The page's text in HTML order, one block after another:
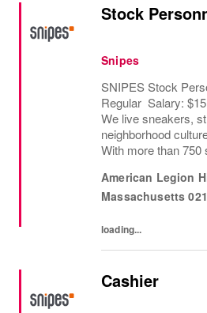
Stock
Snipes
SNIPES Stock
Regular Salary:
We live sneakers,
neighborhood
With more than 750
and streetwear
opening its...
American Legion
Massachusetts
loading...
Cashier